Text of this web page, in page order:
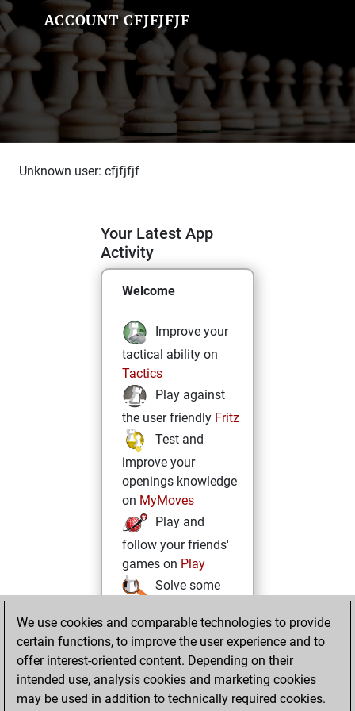
ACCOUNT CFJFJFJF
Unknown user: cfjfjfjf
Your Latest App
Activity
Welcome
Improve your
tactical ability on
Tactics
Play against
the user friendly Fritz
Test and
improve your
openings knowledge
on MyMoves
Play and
follow your friends'
games on Play
Solve some
challenging Studies
onStudies
We use cookies and comparable technologies to provide
certain functions, to improve the user experience and to
offer interest-oriented content. Depending on their
intended use, analysis cookies and marketing cookies
may be used in addition to technically required cookies.